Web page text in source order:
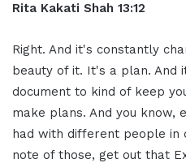
Rita Kakati Shah 13:12
Right. And it's constantly
beauty of it. It's a plan. And
document to kind of keep
make plans. And you know,
had with different people in
note of those, get out that